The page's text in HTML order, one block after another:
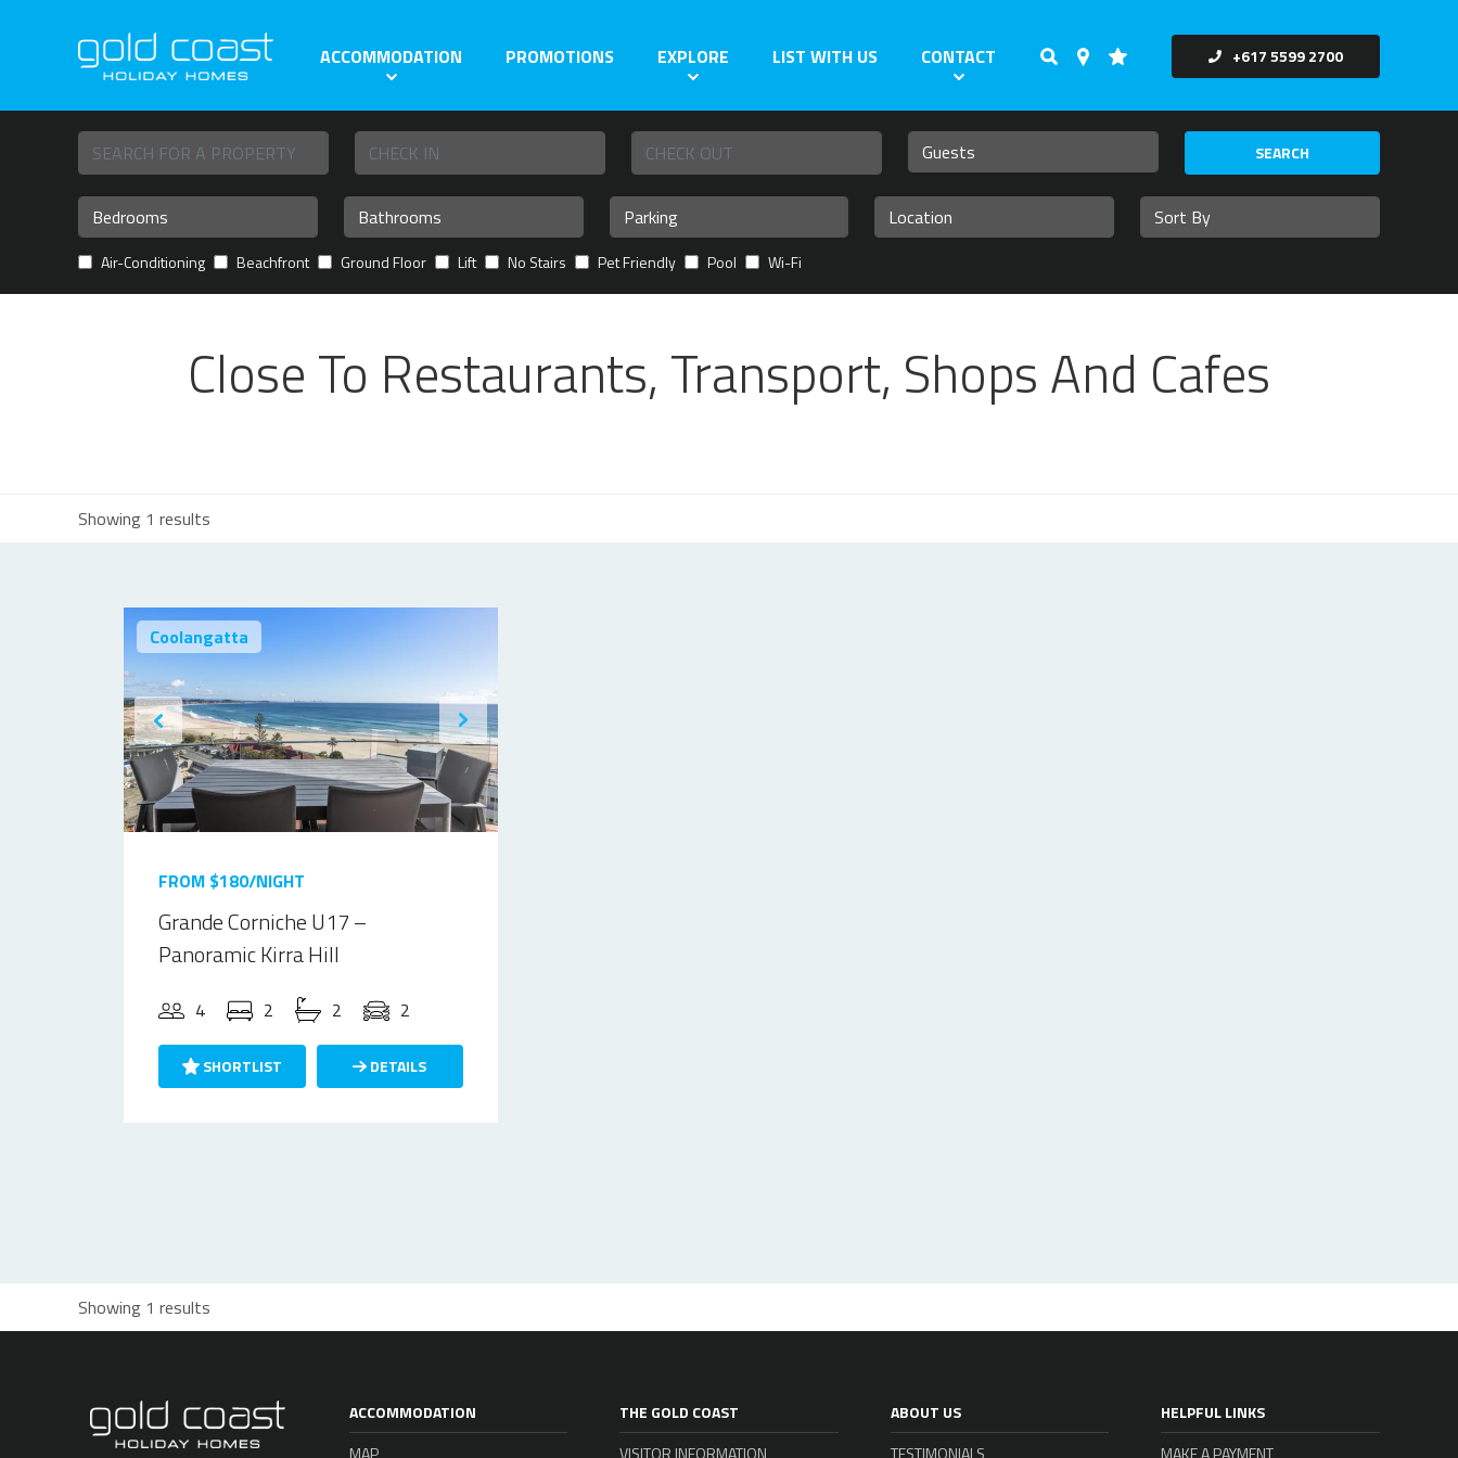
+617 5599 2700
ACCOMMODATION PROMOTIONS EXPLORE LIST WITH US CONTACT
SEARCH
Air-Conditioning Beachfront Ground Floor Lift No Stairs Pet Friendly Pool Wi-Fi
Close To Restaurants, Transport, Shops And Cafes
Showing 1 results
Coolangatta
FROM $180/NIGHT
Grande Corniche U17 –
Panoramic Kirra Hill
4 2 2 2
SHORTLIST DETAILS
Showing 1 results
ACCOMMODATION
MAP
THE GOLD COAST
VISITOR INFORMATION
ABOUT US
TESTIMONIALS
HELPFUL LINKS
MAKE A PAYMENT